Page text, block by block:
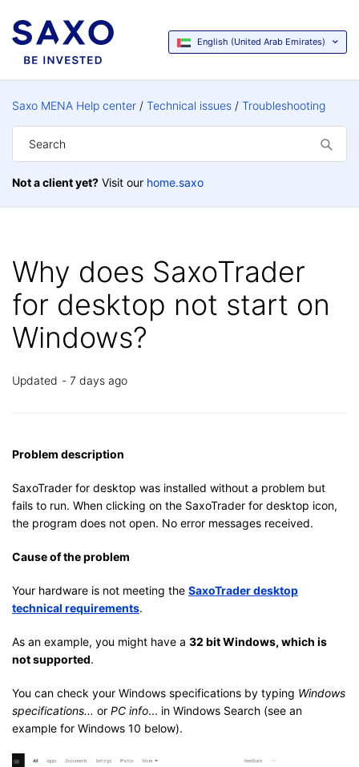
English (United Arab Emirates)
Saxo MENA Help center Technical issues Troubleshooting
Not a client yet? Visit our home.saxo
Why does SaxoTrader
for desktop not start on
Windows?
Updated 7 days ago
Problem description
SaxoTrader for desktop was installed without a problem but
fails to run. When clicking on the SaxoTrader for desktop icon,
the program does not open. No error messages received.
Cause of the problem
Your hardware is not meeting the SaxoTrader desktop
technical requirements.
As an example, you might have a 32 bit Windows, which is
not supported.
You can check your Windows specifications by typing Windows
specifications... or PC info... in Windows Search (see an
example for Windows 10 below).